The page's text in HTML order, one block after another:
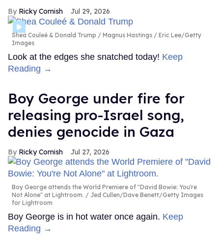
Ricky Cornish Jul 29, 2026
Shea Couleé & Donald Trump
Magnus Hastings / Eric Lee/Getty
Images
Look at the edges she snatched today! Keep
Reading →
Boy George under fire for
releasing pro-Israel song,
denies genocide in Gaza
Ricky Cornish Jul 27, 2026
Boy George attends the World Premiere of "David Bowie: You're
Not Alone" at Lightroom.
Jed Cullen/Dave Benett/Getty Images
for Lightroom
Boy George is in hot water once again. Keep
Reading →